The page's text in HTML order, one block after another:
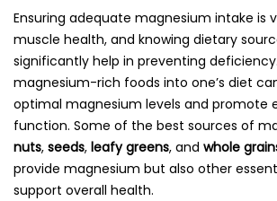
Ensuring adequate magnesium intake is
muscle health, and knowing dietary
significantly help in preventing
magnesium-rich foods into one’s diet
optimal magnesium levels and promote
function. Some of the best sources of
nuts, seeds, leafy greens, and whole
provide magnesium but also other
support overall health.